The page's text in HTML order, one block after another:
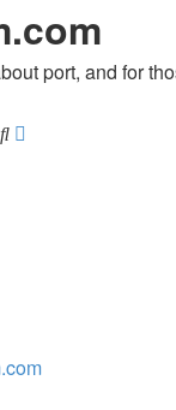
port, and for
Search